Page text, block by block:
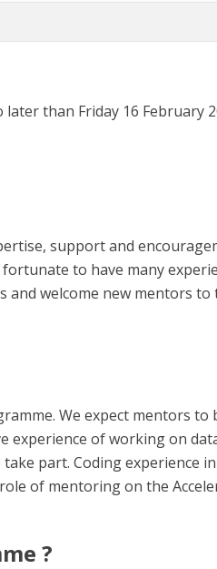
than Friday 16 February
support and
to have many
and welcome new mentors to
We expect mentors to
experience of working on
part. Coding experience
of mentoring on the
?